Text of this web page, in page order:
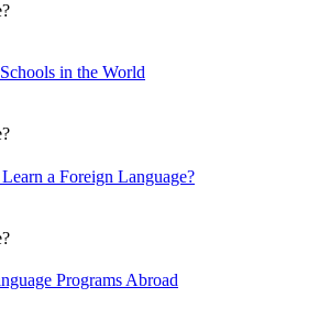
in the World
a Foreign Language?
Programs Abroad